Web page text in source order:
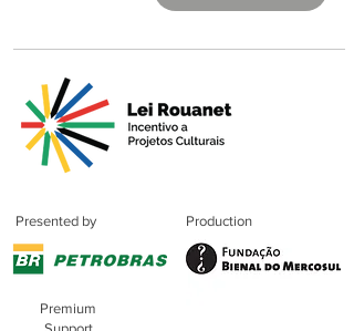
Presented by Production
Premium